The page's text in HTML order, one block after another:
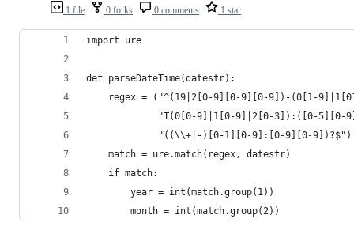
1 file 0 forks 0 comments 1 star
import ure
def parseDateTime(datestr):
regex = ("^(19|2[0-9][0-9][0-9])-(0[1-
"T(0[0-9]|1[0-9]|2[0-3]):([0-5][0-
             "((\\+|-)[0-1][0-9]:[0-9][0-9])?$")
    match = ure.match(regex, datestr)
    if match:
        year = int(match.group(1))
        month = int(match.group(2))